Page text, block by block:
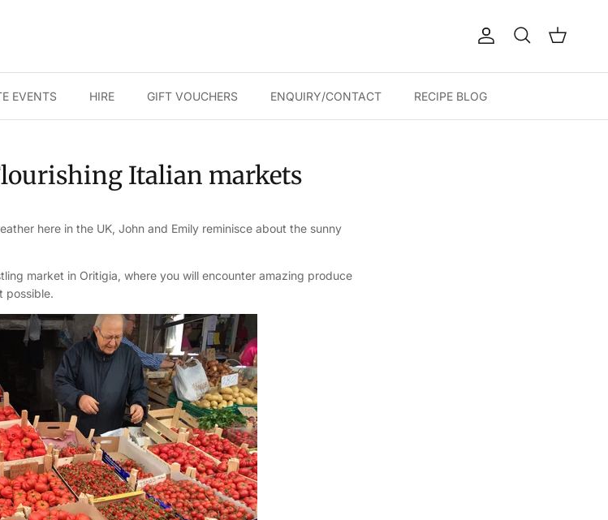
Account
Search Cart
EVENTS HIRE GIFT VOUCHERS ENQUIRY/CONTACT RECIPE BLOG
Italian markets
here in the UK, John and Emily reminisce about the sunny
market in Oritigia, where you will encounter amazing produce
possible.